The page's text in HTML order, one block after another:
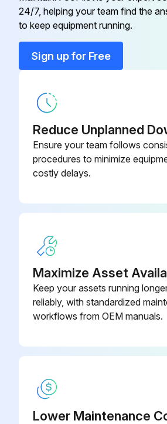
Symbol - RT65
24/7, helping your team find the
to keep equipment running.
Sign up for Free
Reduce Unplanned
Ensure your team follows
procedures to minimize
costly delays.
Maximize Asset
Keep your assets running
reliably, with standardized
workflows from OEM manuals.
Lower Maintenance